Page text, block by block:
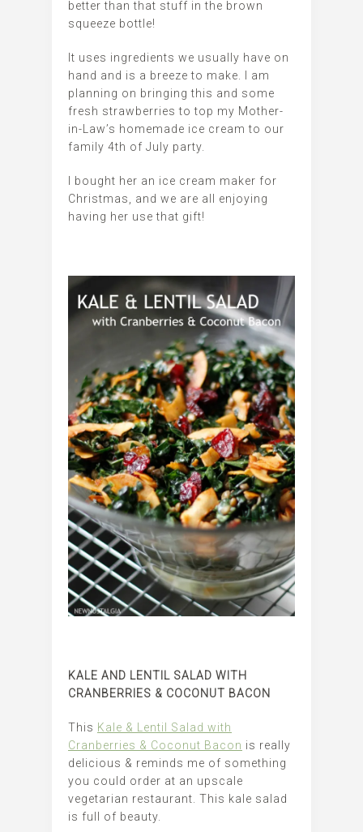
better than that stuff in the brown
squeeze bottle!
It uses ingredients we usually have on
hand and is a breeze to make. I am
planning on bringing this and some
fresh strawberries to top my Mother-
in-Law’s homemade ice cream to our
family 4th of July party.
I bought her an ice cream maker for
Christmas, and we are all enjoying
having her use that gift!
KALE AND LENTIL SALAD WITH
CRANBERRIES & COCONUT BACON
This Kale & Lentil Salad with
Cranberries & Coconut Bacon is really
delicious & reminds me of something
you could order at an upscale
vegetarian restaurant. This kale salad
is full of beauty.